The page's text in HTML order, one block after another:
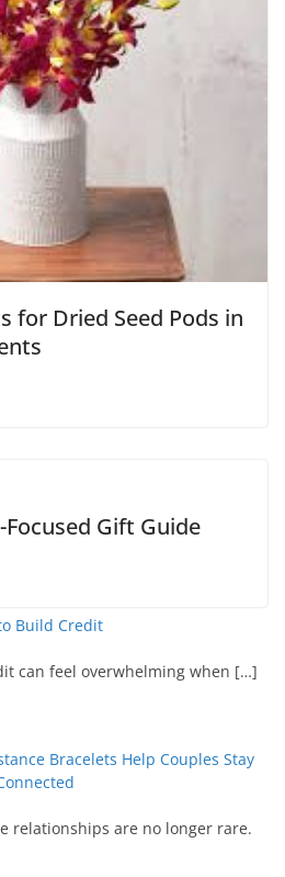
for Dried Seed Pods in
Gift Guide
Build Credit
can feel overwhelming when […]
Bracelets Help Couples Stay
relationships are no longer rare.